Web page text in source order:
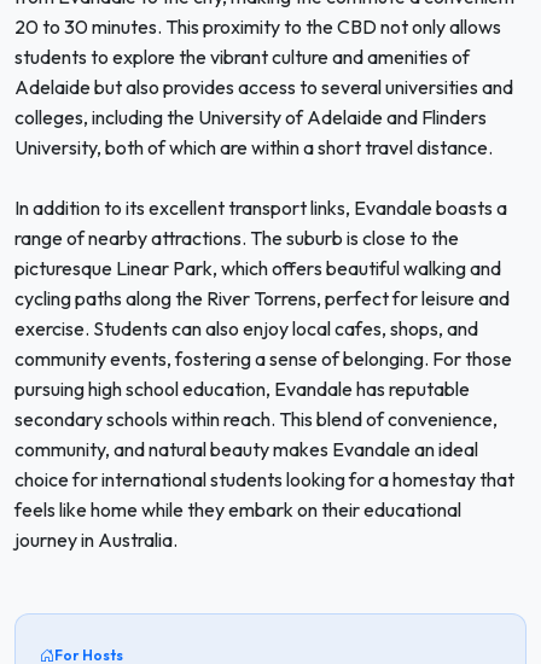
20 to 30 minutes. This proximity to the CBD not only allows
students to explore the vibrant culture and amenities of
Adelaide but also provides access to several universities and
colleges, including the University of Adelaide and Flinders
University, both of which are within a short travel distance.
In addition to its excellent transport links, Evandale boasts a
range of nearby attractions. The suburb is close to the
picturesque Linear Park, which offers beautiful walking and
cycling paths along the River Torrens, perfect for leisure and
exercise. Students can also enjoy local cafes, shops, and
community events, fostering a sense of belonging. For those
pursuing high school education, Evandale has reputable
secondary schools within reach. This blend of convenience,
community, and natural beauty makes Evandale an ideal
choice for international students looking for a homestay that
feels like home while they embark on their educational
journey in Australia.
For Hosts